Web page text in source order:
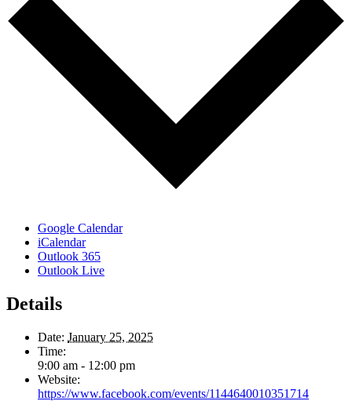
Google Calendar
iCalendar
Outlook 365
Outlook Live
Details
Date: January 25, 2025
Time:
9:00 am - 12:00 pm
Website:
https://www.facebook.com/events/1144640010351714